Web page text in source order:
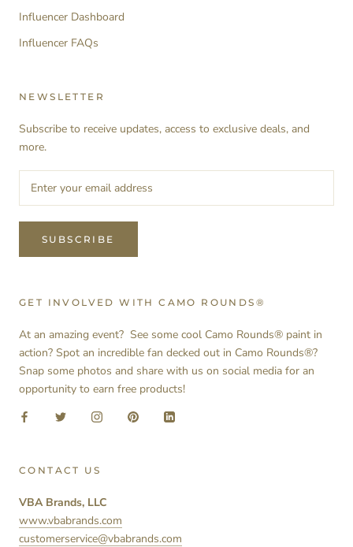
Influencer Dashboard
Influencer FAQs
NEWSLETTER
Subscribe to receive updates, access to exclusive deals, and
more.
SUBSCRIBE
GET INVOLVED WITH CAMO ROUNDS®
At an amazing event? See some cool Camo Rounds® paint in
action? Spot an incredible fan decked out in Camo Rounds®?
Snap some photos and share with us on social media for an
opportunity to earn free products!
CONTACT US
VBA Brands, LLC
www.vbabrands.com
customerservice@vbabrands.com